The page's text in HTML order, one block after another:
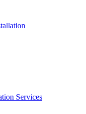
Services